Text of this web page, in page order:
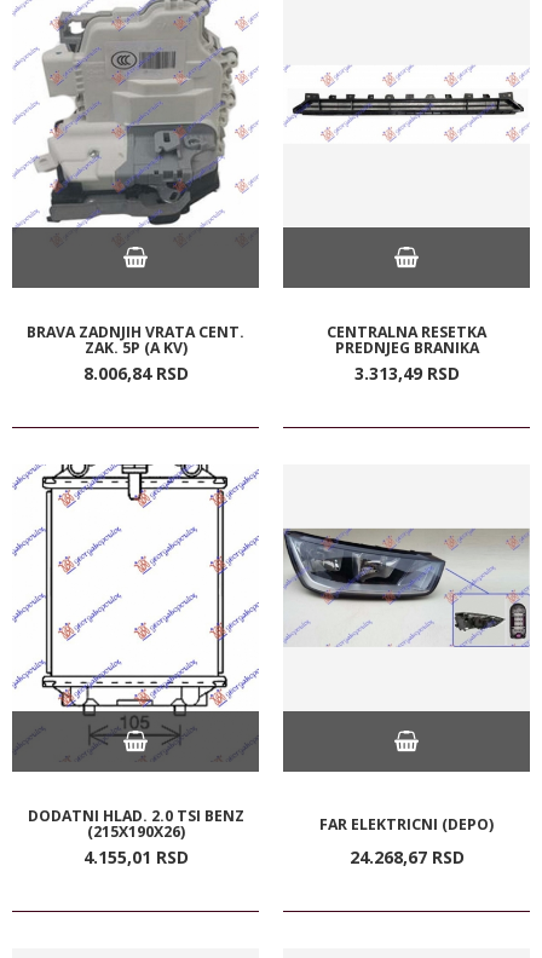
BRAVA ZADNJIH VRATA CENT.
ZAK. 5P (A KV)
8.006,84 RSD
CENTRALNA RESETKA
PREDNJEG BRANIKA
3.313,49 RSD
DODATNI HLAD. 2.0 TSI BENZ
(215X190X26)
4.155,01 RSD
FAR ELEKTRICNI (DEPO)
24.268,67 RSD